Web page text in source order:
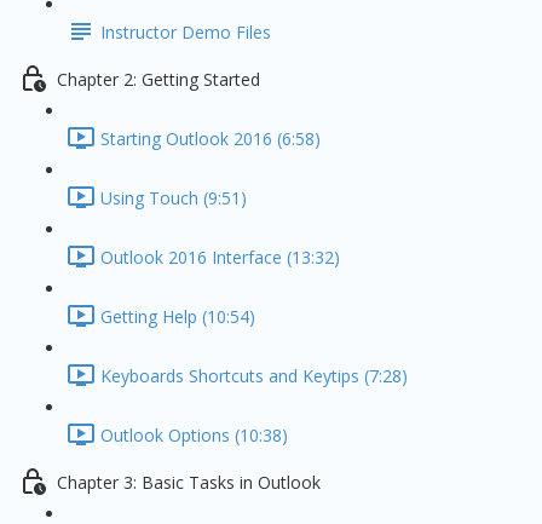
Instructor Demo Files
Chapter 2: Getting Started
Starting Outlook 2016 (6:58)
Using Touch (9:51)
Outlook 2016 Interface (13:32)
Getting Help (10:54)
Keyboards Shortcuts and Keytips (7:28)
Outlook Options (10:38)
Chapter 3: Basic Tasks in Outlook